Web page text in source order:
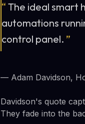
“ The ideal smart
automations
control panel. ”
— Adam Davidson,
Davidson's quote
They fade into the